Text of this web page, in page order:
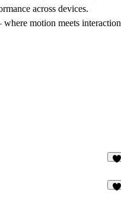
across devices.
motion meets